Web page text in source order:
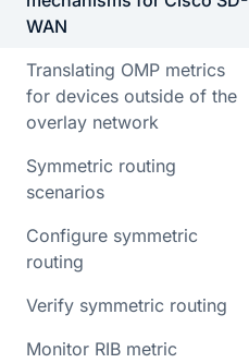
WAN
Translating OMP metrics
for devices outside of the
overlay network
Symmetric routing
scenarios
Configure symmetric
routing
Verify symmetric routing
Monitor RIB metric